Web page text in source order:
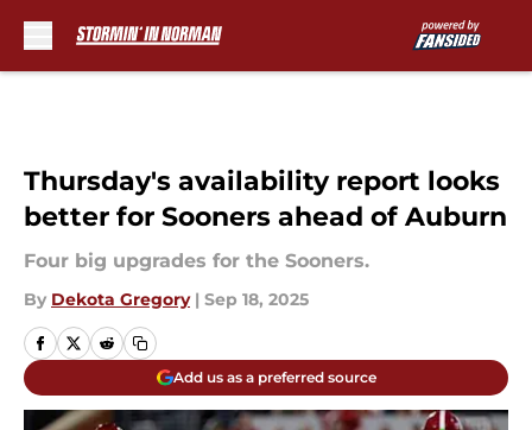
Thursday's availability report looks
better for Sooners ahead of Auburn
Four big upgrades for the Sooners.
By Dekota Gregory | Sep 18, 2025
Add us as a preferred source